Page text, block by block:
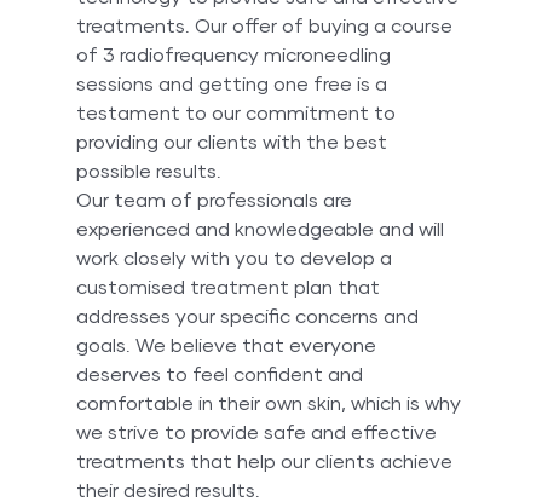
treatments. Our offer of buying a course
of 3 radiofrequency microneedling
sessions and getting one free is a
testament to our commitment to
providing our clients with the best
possible results.
Our team of professionals are
experienced and knowledgeable and will
work closely with you to develop a
customised treatment plan that
addresses your specific concerns and
goals. We believe that everyone
deserves to feel confident and
comfortable in their own skin, which is why
we strive to provide safe and effective
treatments that help our clients achieve
their desired results.